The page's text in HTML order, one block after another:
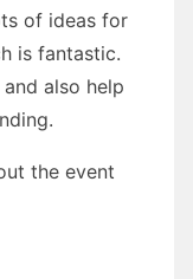
of ideas for
is fantastic.
also help
the event